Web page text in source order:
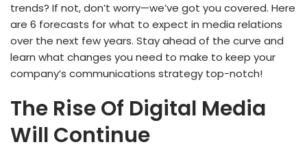
trends? If not, don’t worry—we’ve got you covered. Here
are 6 forecasts for what to expect in media relations
over the next few years. Stay ahead of the curve and
learn what changes you need to make to keep your
company’s communications strategy top-notch!
The Rise Of Digital Media
Will Continue